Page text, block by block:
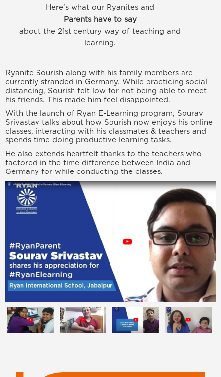
Here’s what our Ryanites and
Parents have to say
about the 21st century way of teaching and
learning.
Ryanite Sourish along with his family members are
currently stranded in Germany. While practicing social
distancing, Sourish felt low for not being able to meet
his friends. This made him feel disappointed.
With the launch of Ryan E-Learning program, Sourav
Srivastav talks about how Sourish now enjoys his online
classes, interacting with his classmates & teachers and
spends time doing productive learning tasks.
He also extends heartfelt thanks to the teachers who
factored in the time difference between India and
Germany for while conducting the classes.